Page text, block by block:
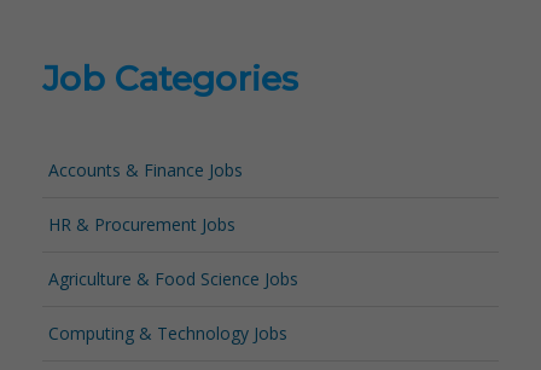
Job Categories
Accounts & Finance Jobs
HR & Procurement Jobs
Agriculture & Food Science Jobs
Computing & Technology Jobs